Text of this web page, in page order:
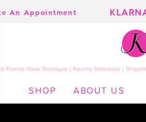
An Appointment
Formal Wear Boutique | Kearny Nebraska |
SHOP ABOUT US